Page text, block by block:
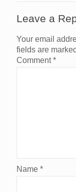
Leave a
Your email
fields are marked
Comment*
Name *